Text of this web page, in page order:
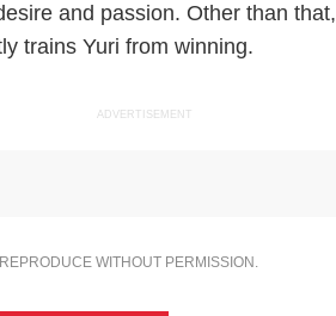
and passion. Other than that,
trains Yuri from winning.
ADVERTISEMENT
WITHOUT PERMISSION.